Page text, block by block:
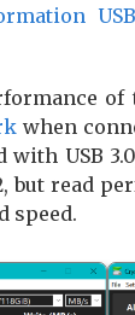
when
with USB
but read
speed.